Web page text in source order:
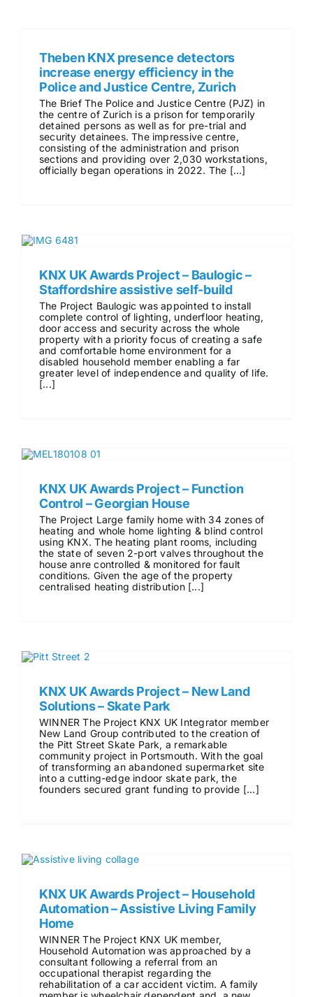
Theben KNX presence detectors
increase energy efficiency in the
Police and Justice Centre, Zurich
The Brief The Police and Justice Centre (PJZ) in
the centre of Zurich is a prison for temporarily
detained persons as well as for pre-trial and
security detainees. The impressive centre,
consisting of the administration and prison
sections and providing over 2,030 workstations,
officially began operations in 2022. The [...]
KNX UK Awards Project – Baulogic –
Staffordshire assistive self-build
The Project Baulogic was appointed to install
complete control of lighting, underfloor heating,
door access and security across the whole
property with a priority focus of creating a safe
and comfortable home environment for a
disabled household member enabling a far
greater level of independence and quality of life.
[...]
KNX UK Awards Project – Function
Control – Georgian House
The Project Large family home with 34 zones of
heating and whole home lighting & blind control
using KNX. The heating plant rooms, including
the state of seven 2-port valves throughout the
house anre controlled & monitored for fault
conditions. Given the age of the property
centralised heating distribution [...]
KNX UK Awards Project – New Land
Solutions – Skate Park
WINNER The Project KNX UK Integrator member
New Land Group contributed to the creation of
the Pitt Street Skate Park, a remarkable
community project in Portsmouth. With the goal
of transforming an abandoned supermarket site
into a cutting-edge indoor skate park, the
founders secured grant funding to provide [...]
KNX UK Awards Project – Household
Automation – Assistive Living Family
Home
WINNER The Project KNX UK member,
Household Automation was approached by a
consultant following a referral from an
occupational therapist regarding the
rehabilitation of a car accident victim. A family